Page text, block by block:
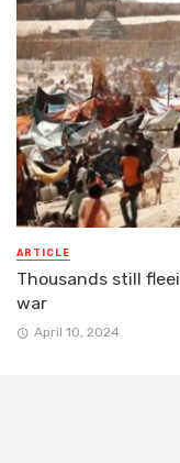
ARTICLE
Thousands still
war
April 10, 2024